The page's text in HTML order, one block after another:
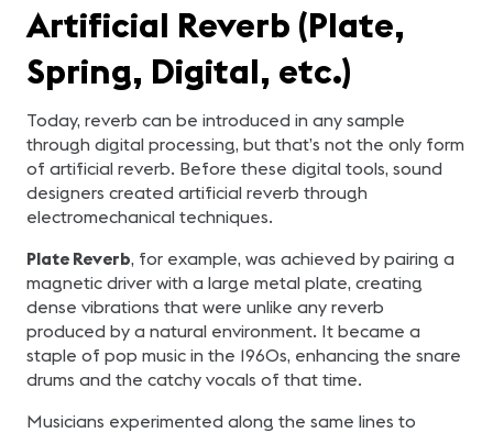
Artificial Reverb (Plate,
Spring, Digital, etc.)
Today, reverb can be introduced in any sample
through digital processing, but that’s not the only form
of artificial reverb. Before these digital tools, sound
designers created artificial reverb through
electromechanical techniques.
Plate Reverb, for example, was achieved by pairing a
magnetic driver with a large metal plate, creating
dense vibrations that were unlike any reverb
produced by a natural environment. It became a
staple of pop music in the 1960s, enhancing the snare
drums and the catchy vocals of that time.
Musicians experimented along the same lines to